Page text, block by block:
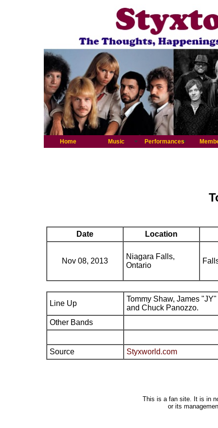
Home Music Performances
Date Location
Nov 08, 2013
Niagara Falls,
Ontario
Line Up
Tommy Shaw, James
and Chuck Panozzo.
Other Bands
Source Styxworld.com
This is a fan site. It is in
or its